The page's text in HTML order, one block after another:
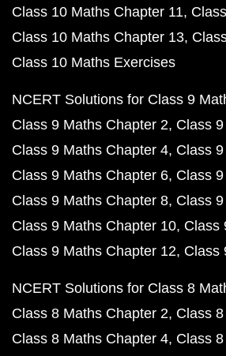
Class 10 Maths Chapter 11
Class 10 Maths Chapter 13
Class 10 Maths Exercises
NCERT Solutions for Class 9
Class 9 Maths Chapter 2 Class
Class 9 Maths Chapter 4 Class
Class 9 Maths Chapter 6 Class
Class 9 Maths Chapter 8 Class
Class 9 Maths Chapter 10 Class
Class 9 Maths Chapter 12 Class
NCERT Solutions for Class 8
Class 8 Maths Chapter 2 Class
Class 8 Maths Chapter 4 Class